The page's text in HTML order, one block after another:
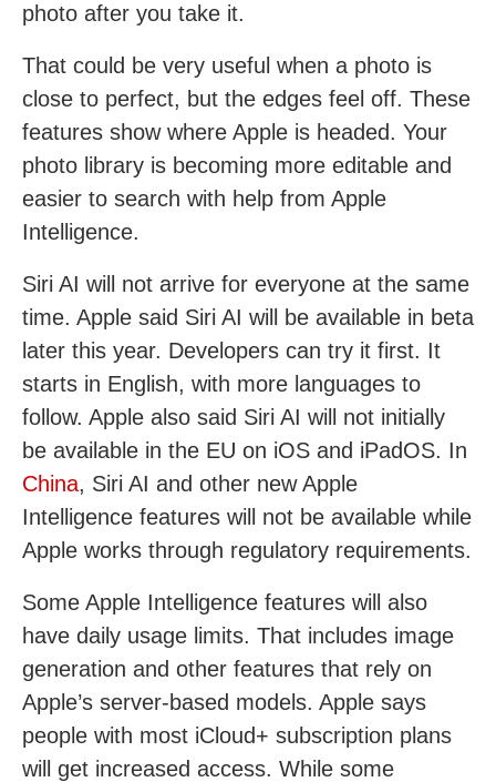
photo after you take it.
That could be very useful when a photo is
close to perfect, but the edges feel off. These
features show where Apple is headed. Your
photo library is becoming more editable and
easier to search with help from Apple
Intelligence.
Siri AI will not arrive for everyone at the same
time. Apple said Siri AI will be available in beta
later this year. Developers can try it first. It
starts in English, with more languages to
follow. Apple also said Siri AI will not initially
be available in the EU on iOS and iPadOS. In
China, Siri AI and other new Apple
Intelligence features will not be available while
Apple works through regulatory requirements.
Some Apple Intelligence features will also
have daily usage limits. That includes image
generation and other features that rely on
Apple’s server-based models. Apple says
people with most iCloud+ subscription plans
will get increased access. While some